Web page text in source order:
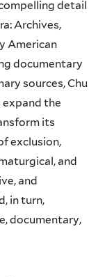
detail
Archives,
American
documentary
sources, Chu
expand the
its
exclusion,
and
and
in turn,
documentary,